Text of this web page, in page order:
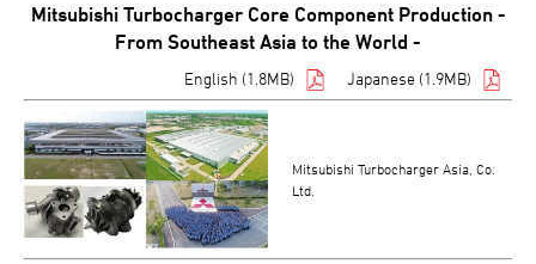
Mitsubishi Turbocharger Core Component Production -
From Southeast Asia to the World -
English (1.8MB) Japanese (1.9MB)
Mitsubishi Turbocharger Asia, Co.
Ltd.